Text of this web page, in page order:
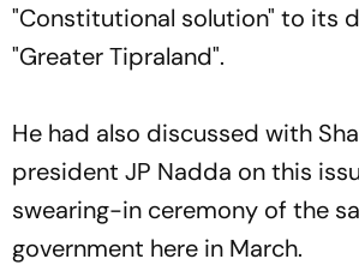
"Constitutional solution" to its
"Greater Tipraland".
He had also discussed with
president JP Nadda on this
swearing-in ceremony of the
government here in March.